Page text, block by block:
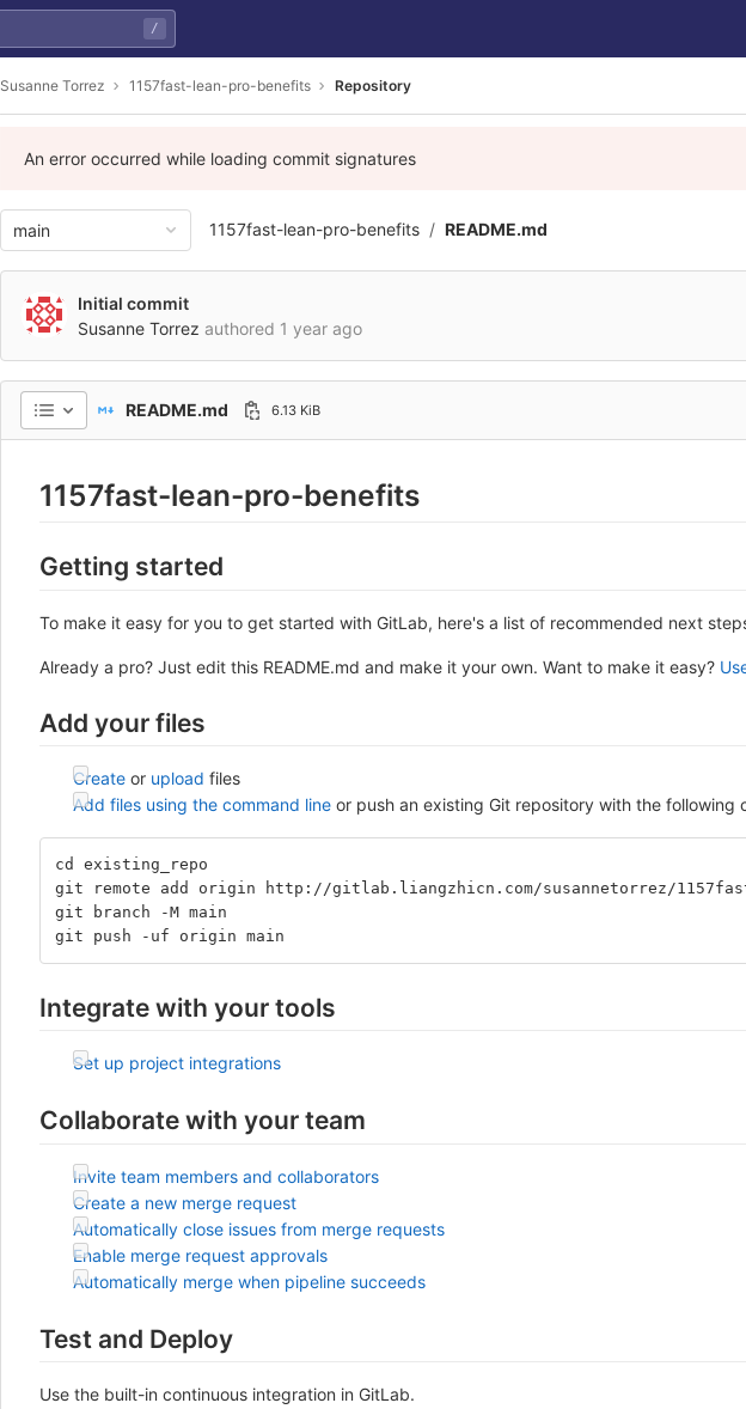
/
Susanne Torrez 1157fast-lean-pro-benefits Repository
An error occurred while loading commit signatures
main 1157fast-lean-pro-benefits README.md
Initial commit
Susanne Torrez authored 1 year ago
README.md 6.13 KiB
1157fast-lean-pro-benefits
Getting started
To make it easy for you to get started with GitLab, here's a list of recommended next
Already a pro? Just edit this README.md and make it your own. Want to make it easy?
Add your files
Create or upload files
Add files using the command line or push an existing Git repository with the following
cd existing_repo
git remote add origin http://gitlab.liangzhicn.com/susannetorrez/
git branch -M main
git push -uf origin main
Integrate with your tools
Set up project integrations
Collaborate with your team
Invite team members and collaborators
Create a new merge request
Automatically close issues from merge requests
Enable merge request approvals
Automatically merge when pipeline succeeds
Test and Deploy
Use the built-in continuous integration in GitLab.